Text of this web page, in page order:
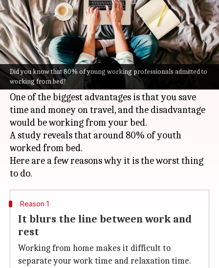
Did you know that 80% of young working professionals admitted to
working from bed?
By
Nilesh
Rao
Edited
by
Anamica
Singh
Dec 01,
2021
07:39
pm
What's the story
Work-from-home culture that began due to the
pandemic has proved to be a bane and a boon.
One of the biggest advantages is that you save
time and money on travel, and the disadvantage
would be working from your bed.
A study reveals that around 80% of youth
worked from bed.
Here are a few reasons why it is the worst thing
Reason 1
It blurs the line between work and
rest
Working from home makes it difficult to
separate your work time and relaxation time.